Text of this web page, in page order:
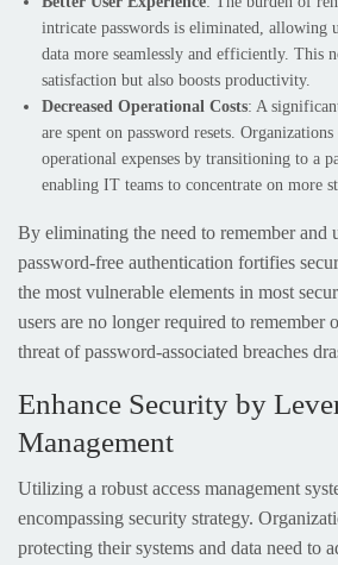
intricate passwords is eliminated, allowing
data more seamlessly and efficiently. This
satisfaction but also boosts productivity.
Decreased Operational Costs: A
are spent on password resets.
operational expenses by transitioning to a
enabling IT teams to concentrate on more
By eliminating the need to remember and
password-free authentication fortifies
the most vulnerable elements in most
users are no longer required to remember
threat of password-associated breaches
Enhance Security by
Management
Utilizing a robust access management
encompassing security strategy.
protecting their systems and data need to